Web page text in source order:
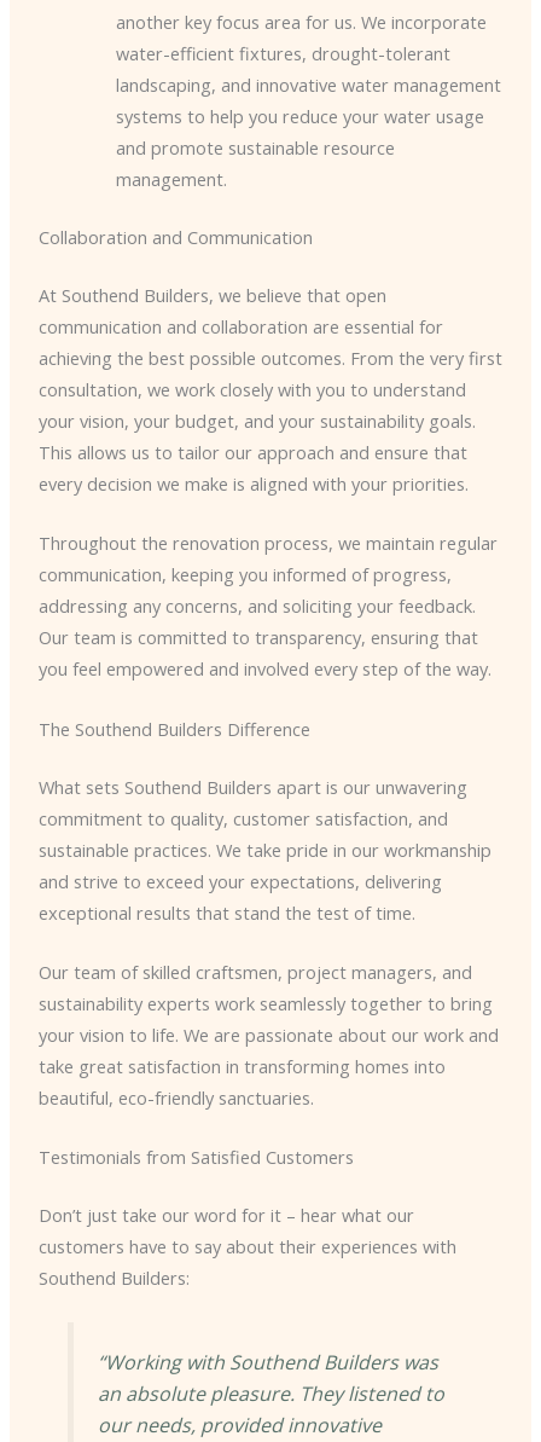
another key focus area for us. We incorporate
water-efficient fixtures, drought-tolerant
landscaping, and innovative water management
systems to help you reduce your water usage
and promote sustainable resource
management.
Collaboration and Communication
At Southend Builders, we believe that open
communication and collaboration are essential for
achieving the best possible outcomes. From the very first
consultation, we work closely with you to understand
your vision, your budget, and your sustainability goals.
This allows us to tailor our approach and ensure that
every decision we make is aligned with your priorities.
Throughout the renovation process, we maintain regular
communication, keeping you informed of progress,
addressing any concerns, and soliciting your feedback.
Our team is committed to transparency, ensuring that
you feel empowered and involved every step of the way.
The Southend Builders Difference
What sets Southend Builders apart is our unwavering
commitment to quality, customer satisfaction, and
sustainable practices. We take pride in our workmanship
and strive to exceed your expectations, delivering
exceptional results that stand the test of time.
Our team of skilled craftsmen, project managers, and
sustainability experts work seamlessly together to bring
your vision to life. We are passionate about our work and
take great satisfaction in transforming homes into
beautiful, eco-friendly sanctuaries.
Testimonials from Satisfied Customers
Don’t just take our word for it – hear what our
customers have to say about their experiences with
Southend Builders:
“Working with Southend Builders was
an absolute pleasure. They listened to
our needs, provided innovative